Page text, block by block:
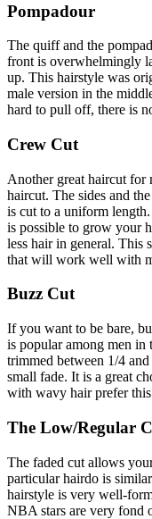
Pompadour
The quiff and the
front is overwhelmingly
up. This hairstyle was
male version in the
hard to pull off, there is
Crew Cut
Another great haircut for
haircut. The sides and
is cut to a uniform length.
is possible to grow your
less hair in general. This
that will work well with
Buzz Cut
If you want to be bare,
is popular among men in
trimmed between 1/4
small fade. It is a great
with wavy hair prefer
The Low/Regular
The faded cut allows
particular hairdo is
hairstyle is very well-
NBA stars are very fond